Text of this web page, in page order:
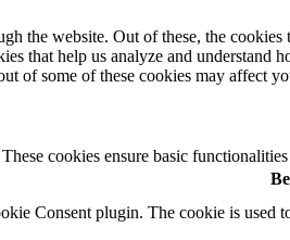
the website. Out of these, the cookies
that help us analyze and
of some of these cookies may affect
cookies ensure basic
Consent plugin. The cookie is used